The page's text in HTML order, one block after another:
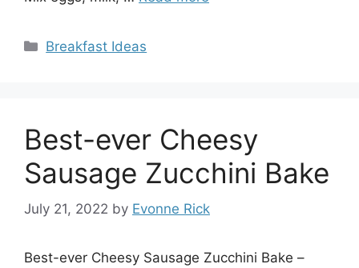
Categories
Breakfast Ideas
Best-ever Cheesy
Sausage Zucchini Bake
July 21, 2022 by Evonne Rick
Best-ever Cheesy Sausage Zucchini Bake –